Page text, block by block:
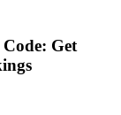
Get